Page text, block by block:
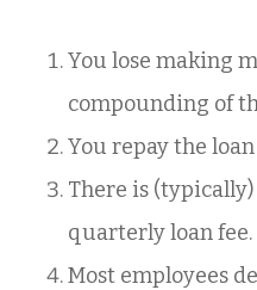
You lose making
compounding of
You repay the
There is
quarterly loan fee.
Most employees